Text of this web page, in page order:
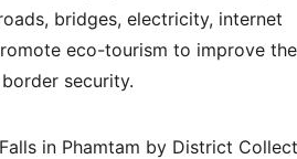
bridges, electricity, internet
eco-tourism to improve the
security.
in Phamtam by District